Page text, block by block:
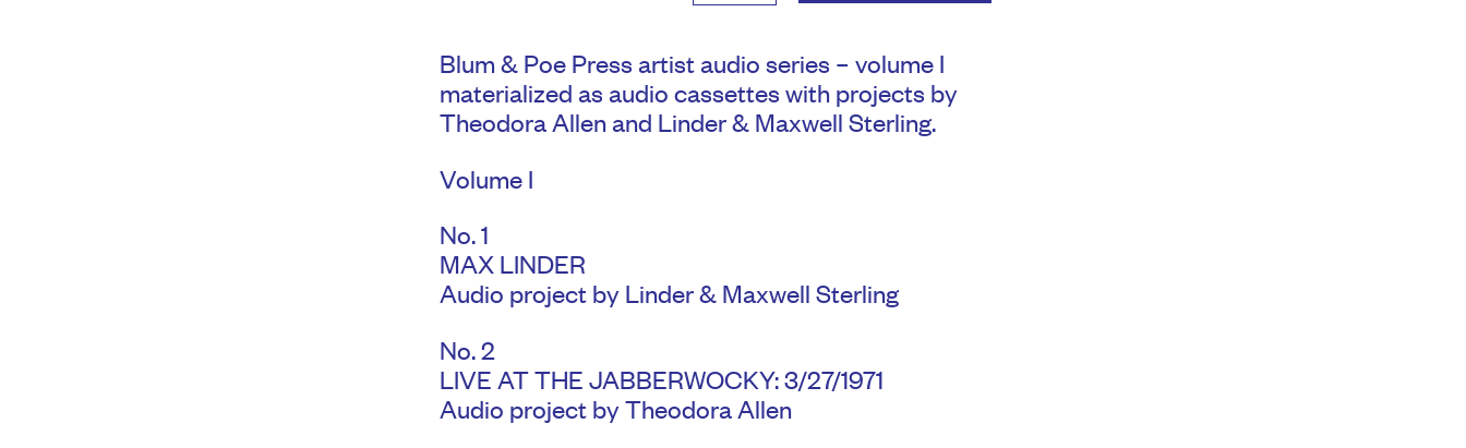
Blum & Poe Press artist audio series – volume I
materialized as audio cassettes with projects by
Theodora Allen and Linder & Maxwell Sterling.
Volume I
No. 1
MAX LINDER
Audio project by Linder & Maxwell Sterling
No. 2
LIVE AT THE JABBERWOCKY: 3/27/1971
Audio project by Theodora Allen